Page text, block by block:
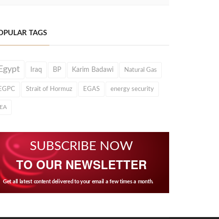
TAGS
Iraq BP Karim Badawi Natural Gas
Strait of Hormuz EGAS energy security
SUBSCRIBE NOW
TO OUR NEWSLETTER
Get all latest content delivered to your email a few times a month.